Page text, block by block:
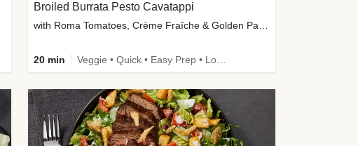
Broiled Burrata Pesto Cavatappi
with Roma Tomatoes, Crème Fraîche & Golden Panko
20 min Veggie • Quick • Easy Prep • Low Added Sugar • Kid Friendly